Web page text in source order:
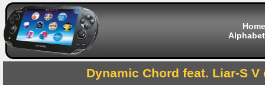
Home
Dynamic Chord feat. Liar-S V